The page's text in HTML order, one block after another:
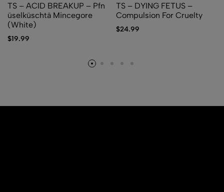
TS – ACID BREAKUP – Pfn​
ü​selk​ü​schtä Mincegore
(White)
$19.99
TS – DYING FETUS –
Compulsion For Cruelty
$24.99